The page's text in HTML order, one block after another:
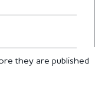
they are published